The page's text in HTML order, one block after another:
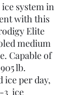
system in
with this
Elite
medium
Capable of
lb.
ice per day,
3 ice